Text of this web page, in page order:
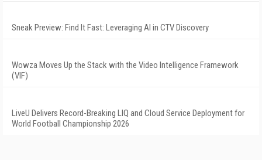
Sneak Preview: Find It Fast: Leveraging AI in CTV Discovery
Wowza Moves Up the Stack with the Video Intelligence Framework
(VIF)
LiveU Delivers Record-Breaking LIQ and Cloud Service Deployment for
World Football Championship 2026